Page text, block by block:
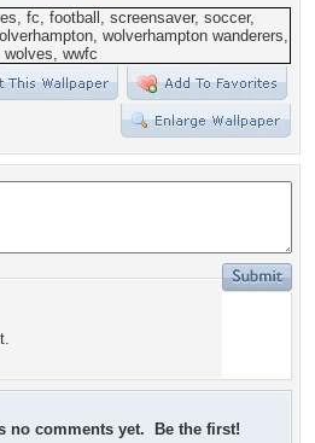
no comments yet. Be the first!